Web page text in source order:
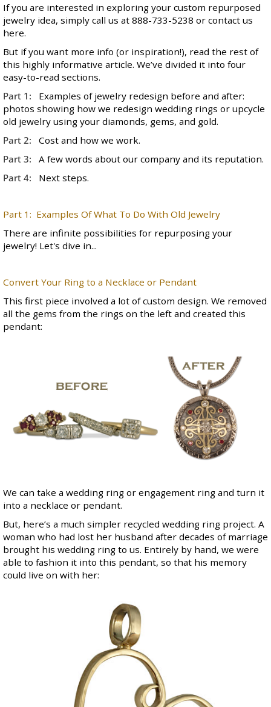
If you are interested in exploring your custom repurposed
jewelry idea, simply call us at 888-733-5238 or contact us
here.
But if you want more info (or inspiration!), read the rest of
this highly informative article. We’ve divided it into four
easy-to-read sections.
Part 1: Examples of jewelry redesign before and after:
photos showing how we redesign wedding rings or upcycle
old jewelry using your diamonds, gems, and gold.
Part 2:
Cost and how we work.
Part 3: A few words about our company and its reputation.
Part 4: Next steps.
Part 1: Examples Of What To Do With Old Jewelry
There are infinite possibilities for repurposing your
jewelry! Let's dive in...
Convert Your Ring to a Necklace or Pendant
This first piece involved a lot ofcustom design. We removed
all the gems from the rings on the left and created this
pendant:
We can take a wedding ring or engagement ring and turn it
into a necklace or pendant.
But, here’s a much simpler recycled wedding ring project. A
woman who had lost her husband after decades of marriage
brought his wedding ring to us. Entirely by hand, we were
able to fashion it into this pendant, so that his memory
could live on with her: